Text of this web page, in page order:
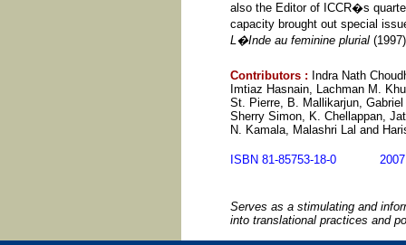
also the Editor of ICCR�s
capacity brought out special
L�Inde au feminine plurial
Contributors : Indra Nath
Imtiaz Hasnain, Lachman M.
St. Pierre, B. Mallikarjun,
Sherry Simon, K. Chellappan,
N. Kamala, Malashri Lal and
ISBN 81-85753-18-0
Serves as a stimulating and
into translational practices and